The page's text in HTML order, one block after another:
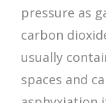
pressure as
carbon
usually
spaces and